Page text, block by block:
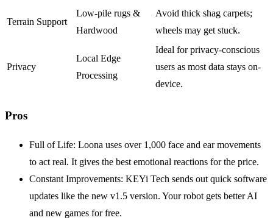
Terrain Support
Low-pile rugs &
Hardwood
Avoid thick shag carpets;
wheels may get stuck.
Privacy
Local Edge
Processing
Ideal for privacy-conscious
users as most data stays on-
device.
Pros
Full of Life: Loona uses over 1,000 face and ear movements
to act real. It gives the best emotional reactions for the price.
Constant Improvements: KEYi Tech sends out quick software
updates like the new v1.5 version. Your robot gets better AI
and new games for free.